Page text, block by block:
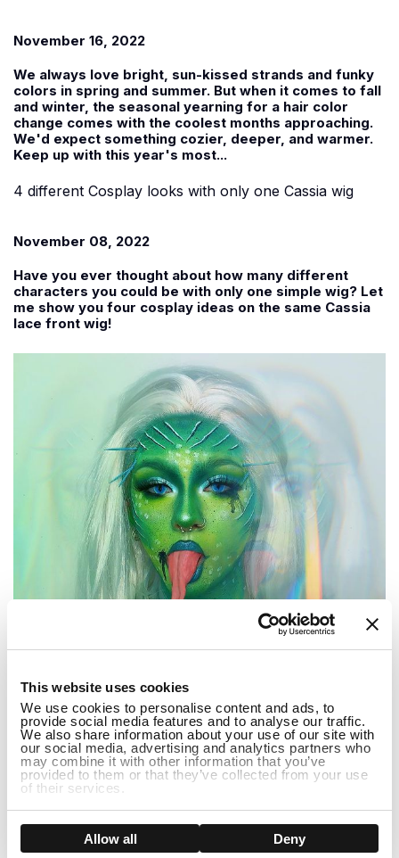
This website uses cookies
We use cookies to personalise content and ads, to
provide social media features and to analyse our traffic.
We also share information about your use of our site with
our social media, advertising and analytics partners who
may combine it with other information that you’ve
provided to them or that they’ve collected from your use
of their services.
Show details
Allow all Deny
November 16, 2022
We always love bright, sun-kissed strands and funky
colors in spring and summer. But when it comes to fall
and winter, the seasonal yearning for a hair color
change comes with the coolest months approaching.
We'd expect something cozier, deeper, and warmer.
Keep up with this year's most...
4 different Cosplay looks with only one Cassia wig
November 08, 2022
Have you ever thought about how many different
characters you could be with only one simple wig? Let
me show you four cosplay ideas on the same Cassia
lace front wig!
...
3 Popular Halloween Dress Up Ideas 2022